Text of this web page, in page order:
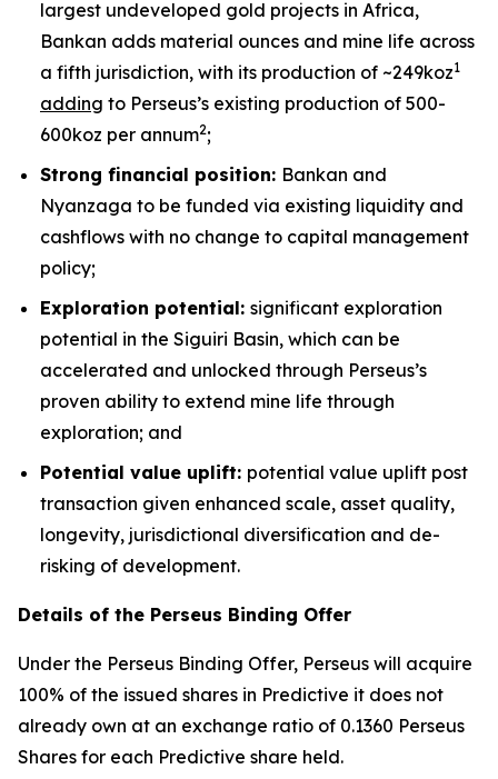
largest undeveloped gold projects in Africa,
Bankan adds material ounces and mine life across
a fifth jurisdiction, with its production of ~249koz1
adding to Perseus’s existing production of 500-
600koz per annum2;
Strong financial position: Bankan and
Nyanzaga to be funded via existing liquidity and
cashflows with no change to capital management
policy;
Exploration potential: significant exploration
potential in the Siguiri Basin, which can be
accelerated and unlocked through Perseus’s
proven ability to extend mine life through
exploration; and
Potential value uplift: potential value uplift post
transaction given enhanced scale, asset quality,
longevity, jurisdictional diversification and de-
risking of development.
Details of the Perseus Binding Offer
Under the Perseus Binding Offer, Perseus will acquire
100% of the issued shares in Predictive it does not
already own at an exchange ratio of 0.1360 Perseus
Shares for each Predictive share held.